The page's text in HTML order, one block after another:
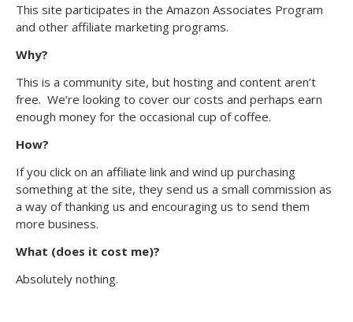
This site participates in the Amazon Associates Program
and other affiliate marketing programs.
Why?
This is a community site, but hosting and content aren’t
free. We’re looking to cover our costs and perhaps earn
enough money for the occasional cup of coffee.
How?
If you click on an affiliate link and wind up purchasing
something at the site, they send us a small commission as
a way of thanking us and encouraging us to send them
more business.
What (does it cost me)?
Absolutely nothing.